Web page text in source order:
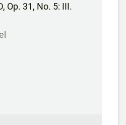
Op. 31, No. 5: III.